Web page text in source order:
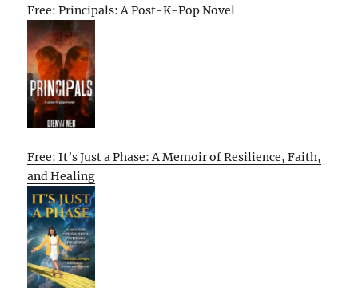
Free: Principals: A Post-K-Pop Novel
Free: It’s Just a Phase: A Memoir of Resilience, Faith,
and Healing